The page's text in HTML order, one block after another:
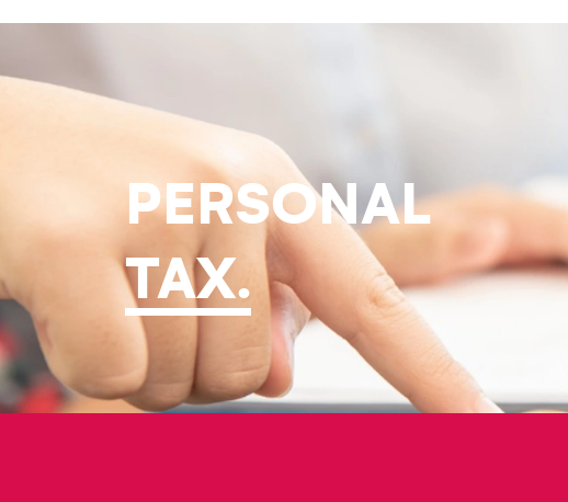
PERSONAL
TAX.